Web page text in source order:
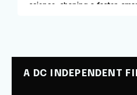
science, shaping a faster,
A DC INDEPENDENT